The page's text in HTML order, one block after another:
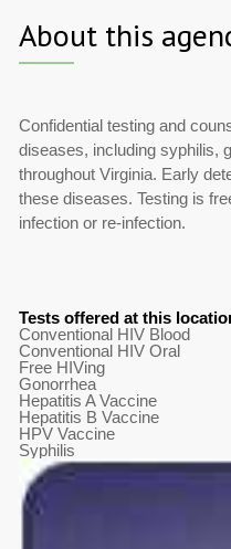
About this
Confidential testing and
diseases, including syphilis,
throughout Virginia. Early
these diseases. Testing is
infection or re-infection.
Tests offered at this
Conventional HIV Blood
Conventional HIV Oral
Free HIVing
Gonorrhea
Hepatitis A Vaccine
Hepatitis B Vaccine
HPV Vaccine
Syphilis